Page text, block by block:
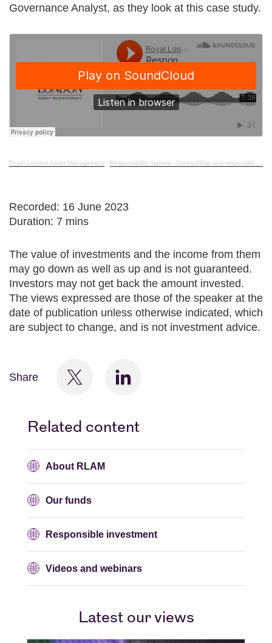
Governance Analyst, as they look at this case study.
Royal London Asset Management · Responsibility matters - Stewardship and responsible investment in action - October 2023
Recorded: 16 June 2023
Duration: 7 mins
The value of investments and the income from them
may go down as well as up and is not guaranteed.
Investors may not get back the amount invested.
The views expressed are those of the speaker at the
date of publication unless otherwise indicated, which
are subject to change, and is not investment advice.
Share
Related content
About RLAM
Our funds
Responsible investment
Videos and webinars
Latest our views